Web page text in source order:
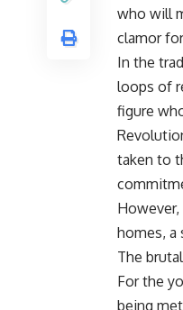
who will
clamor
In the
loops of
figure
taken to
homes, a
The
For the
being